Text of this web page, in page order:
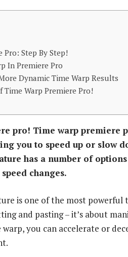
Pro: Step By Step!
In Premiere Pro
Dynamic Time Warp Results
Time Warp Premiere Pro!
pro! Time warp premiere
you to speed up or slow
has a number of
changes.
is one of the most
and pasting – it’s about
you can accelerate or